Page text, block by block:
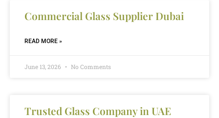
Commercial Glass Supplier Dubai
READ MORE »
June 13, 2026 No Comments
Trusted Glass Company in UAE